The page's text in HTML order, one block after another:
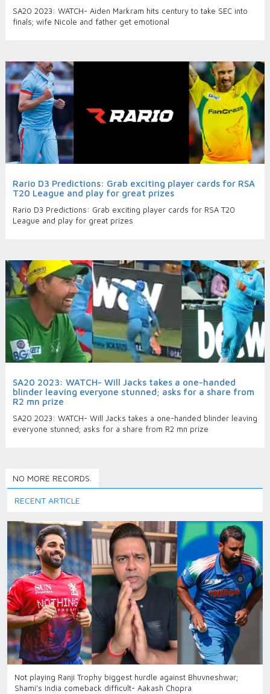
SA20 2023: WATCH- Aiden Markram hits century to take SEC into
finals; wife Nicole and father get emotional
Rario D3 Predictions: Grab exciting player cards for RSA
T20 League and play for great prizes
Rario D3 Predictions: Grab exciting player cards for RSA T20
League and play for great prizes
SA20 2023: WATCH- Will Jacks takes a one-handed
blinder leaving everyone stunned; asks for a share from
R2 mn prize
SA20 2023: WATCH- Will Jacks takes a one-handed blinder leaving
everyone stunned; asks for a share from R2 mn prize
NO MORE RECORDS.
RECENT ARTICLE
Not playing Ranji Trophy biggest hurdle against Bhuvneshwar;
Shami’s India comeback difficult- Aakash Chopra